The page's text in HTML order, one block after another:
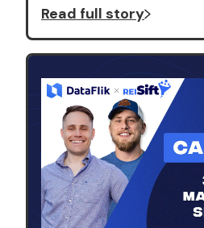
Read full story